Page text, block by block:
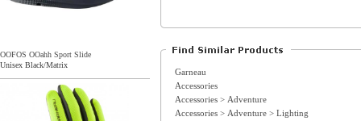
OOFOS OOahh Sport Slide
Unisex Black/Matrix
Garneau
Accessories
Accessories > Adventure
Accessories > Adventure > Lighting